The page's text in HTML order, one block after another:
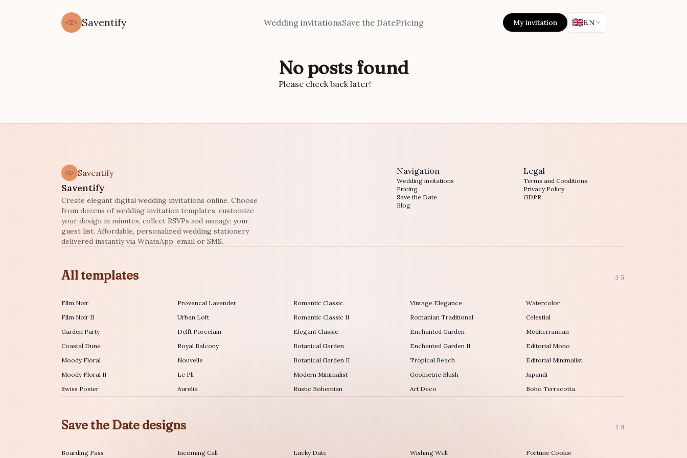
Saventify Wedding invitationsSave the DatePricing My invitation 🇬🇧EN
No posts found
Please check back later!
Saventify
Saventify
Create elegant digital wedding invitations online. Choose
from dozens of wedding invitation templates, customize
your design in minutes, collect RSVPs and manage your
guest list. Affordable, personalized wedding stationery
delivered instantly via WhatsApp, email or SMS.
Navigation
Wedding invitations
Pricing
Save the Date
Blog
Legal
Terms and Conditions
Privacy Policy
GDPR
All templates 35
Film Noir
Film Noir II
Garden Party
Coastal Dune
Moody Floral
Moody Floral II
Swiss Poster
Provencal Lavender
Urban Loft
Delft Porcelain
Royal Balcony
Nouvelle
Le Pli
Aurelia
Romantic Classic
Romantic Classic II
Elegant Classic
Botanical Garden
Botanical Garden II
Modern Minimalist
Rustic Bohemian
Vintage Elegance
Romanian Traditional
Enchanted Garden
Enchanted Garden II
Tropical Beach
Geometric Blush
Art Deco
Watercolor
Celestial
Mediterranean
Editorial Mono
Editorial Minimalist
Japandi
Boho Terracotta
Save the Date designs 18
Boarding Pass Incoming Call Lucky Date Wishing Well Fortune Cookie